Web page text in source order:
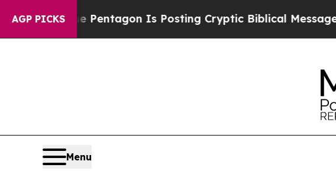
AGP PICKS
The Pentagon Is Posting Cryptic Biblical Messages on
Menu